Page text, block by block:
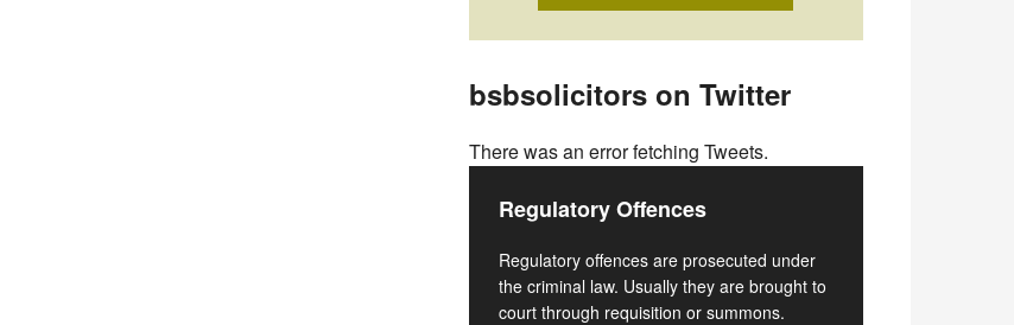
bsbsolicitors on Twitter
There was an error fetching Tweets.
Regulatory Offences
Regulatory offences are prosecuted under
the criminal law. Usually they are brought to
court through requisition or summons.